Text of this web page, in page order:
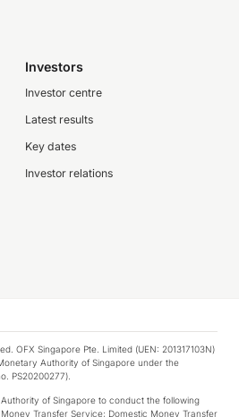
Investors
Investor centre
Latest results
Key dates
Investor relations
OFX Singapore Pte. Limited (UEN: 201317103N)
Authority of Singapore under the
PS20200277).
of Singapore to conduct the following
Transfer Service; Domestic Money Transfer